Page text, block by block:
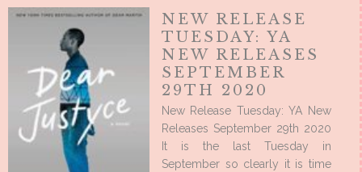
NEW RELEASE
TUESDAY: YA
NEW RELEASES
SEPTEMBER
29TH 2020
New Release Tuesday: YA New
Releases September 29th 2020
It is the last Tuesday in
September so clearly it is time